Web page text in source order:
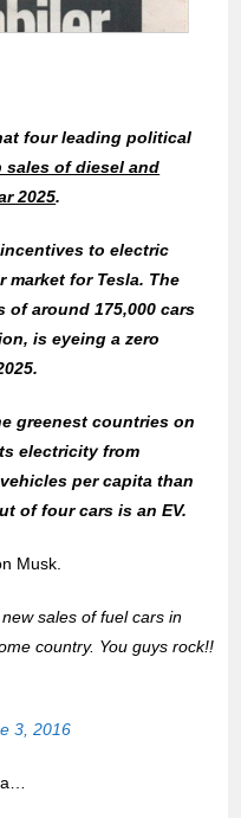
four leading political
sales of diesel and
2025.
to electric
market for Tesla. The
of around 175,000 cars
is eyeing a zero
greenest countries on
electricity from
per capita than
of four cars is an EV.
Musk.
sales of fuel cars in
country. You guys rock!!
3, 2016